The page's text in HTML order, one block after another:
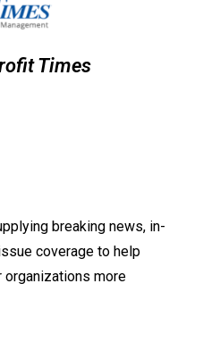
Times
breaking news, in-
coverage to help
organizations more